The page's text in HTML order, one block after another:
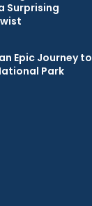
Surprising
Epic Journey to
Park